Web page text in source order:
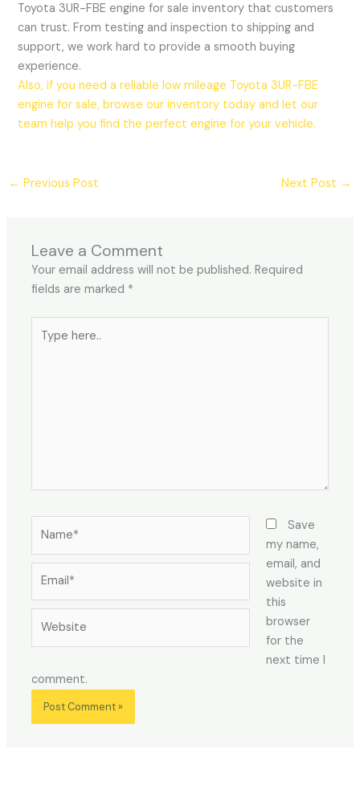
Toyota 3UR-FBE engine for sale inventory that customers
can trust. From testing and inspection to shipping and
support, we work hard to provide a smooth buying
experience.
Also, if you need a reliable low mileage Toyota 3UR-FBE
engine for sale, browse our inventory today and let our
team help you find the perfect engine for your vehicle.
← Previous Post Next Post →
Leave a Comment
Your email address will not be published. Required
fields are marked *
here..
Save
my name,
email, and
website in
this
browser
for the
next time I
comment.